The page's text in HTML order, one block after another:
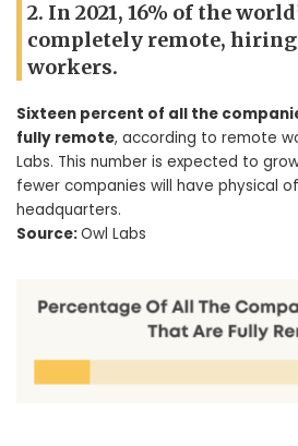
2. In 2021, 16% of the
completely remote,
workers.
Sixteen percent of all the
fully remote, according to remote
Labs. This number is expected to
fewer companies will have physical
headquarters.
Source:Owl Labs